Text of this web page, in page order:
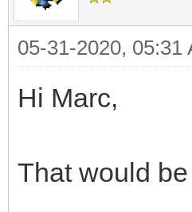
05-31-2020, 05:31
Hi Marc,
That would